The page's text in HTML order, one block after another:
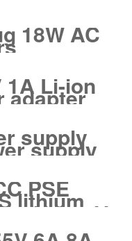
18W AC
1A Li-ion
adapter
supply
supply
PSE
lithium
12.6V